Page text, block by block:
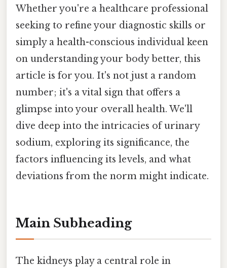
Whether you're a healthcare professional
seeking to refine your diagnostic skills or
simply a health-conscious individual keen
on understanding your body better, this
article is for you. It's not just a random
number; it's a vital sign that offers a
glimpse into your overall health. We'll
dive deep into the intricacies of urinary
sodium, exploring its significance, the
factors influencing its levels, and what
deviations from the norm might indicate.
Main Subheading
The kidneys play a central role in